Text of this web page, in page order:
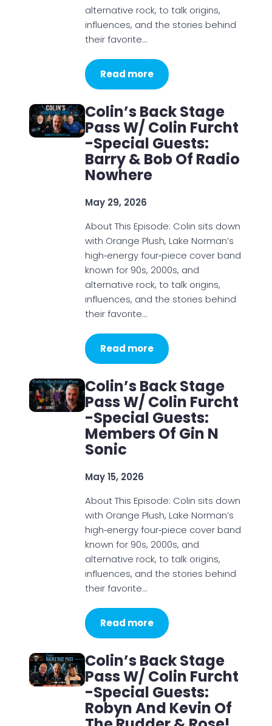
alternative rock, to talk origins,
influences, and the stories behind
their favorite…
Read more
Colin’s Back Stage
Pass W/ Colin Furcht
-Special Guests:
Barry & Bob Of Radio
Nowhere
May 29, 2026
About This Episode: Colin sits down
with Orange Plush, Lake Norman’s
high‑energy four‑piece cover band
known for 90s, 2000s, and
alternative rock, to talk origins,
influences, and the stories behind
their favorite…
Read more
Colin’s Back Stage
Pass W/ Colin Furcht
-Special Guests:
Members Of Gin N
Sonic
May 15, 2026
About This Episode: Colin sits down
with Orange Plush, Lake Norman’s
high‑energy four‑piece cover band
known for 90s, 2000s, and
alternative rock, to talk origins,
influences, and the stories behind
their favorite…
Read more
Colin’s Back Stage
Pass W/ Colin Furcht
-Special Guests:
Robyn And Kevin Of